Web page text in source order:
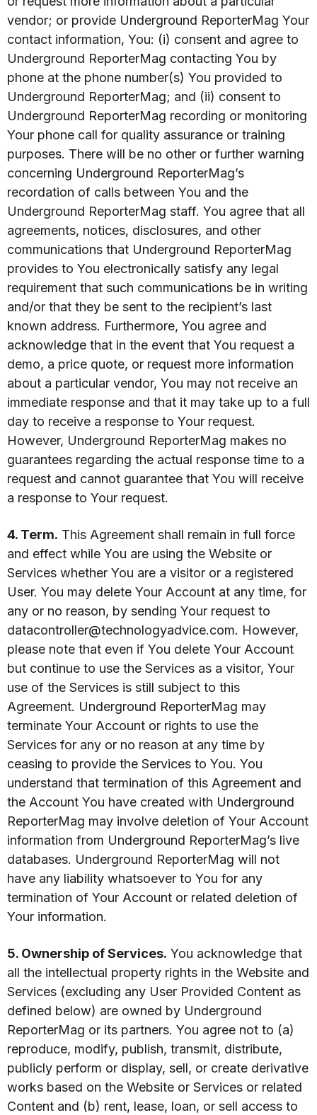
vendor; or provide Underground ReporterMag Your
contact information, You: (i) consent and agree to
Underground ReporterMag contacting You by
phone at the phone number(s) You provided to
Underground ReporterMag; and (ii) consent to
Underground ReporterMag recording or monitoring
Your phone call for quality assurance or training
purposes. There will be no other or further warning
concerning Underground ReporterMag’s
recordation of calls between You and the
Underground ReporterMag staff. You agree that all
agreements, notices, disclosures, and other
communications that Underground ReporterMag
provides to You electronically satisfy any legal
requirement that such communications be in writing
and/or that they be sent to the recipient’s last
known address. Furthermore, You agree and
acknowledge that in the event that You request a
demo, a price quote, or request more information
about a particular vendor, You may not receive an
immediate response and that it may take up to a full
day to receive a response to Your request.
However, Underground ReporterMag makes no
guarantees regarding the actual response time to a
request and cannot guarantee that You will receive
a response to Your request.
4. Term. This Agreement shall remain in full force
and effect while You are using the Website or
Services whether You are a visitor or a registered
User. You may delete Your Account at any time, for
any or no reason, by sending Your request to
datacontroller@technologyadvice.com. However,
please note that even if You delete Your Account
but continue to use the Services as a visitor, Your
use of the Services is still subject to this
Agreement. Underground ReporterMag may
terminate Your Account or rights to use the
Services for any or no reason at any time by
ceasing to provide the Services to You. You
understand that termination of this Agreement and
the Account You have created with Underground
ReporterMag may involve deletion of Your Account
information from Underground ReporterMag’s live
databases. Underground ReporterMag will not
have any liability whatsoever to You for any
termination of Your Account or related deletion of
Your information.
5. Ownership of Services. You acknowledge that
all the intellectual property rights in the Website and
Services (excluding any User Provided Content as
defined below) are owned by Underground
ReporterMag or its partners. You agree not to (a)
reproduce, modify, publish, transmit, distribute,
publicly perform or display, sell, or create derivative
works based on the Website or Services or related
Content and (b) rent, lease, loan, or sell access to